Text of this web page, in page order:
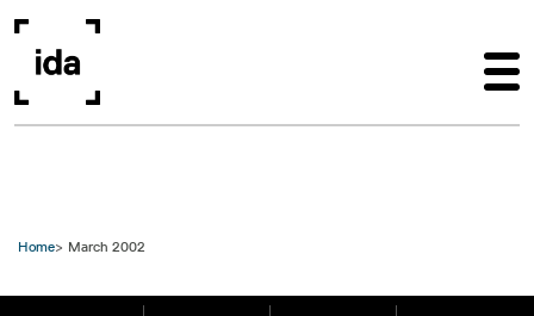
Home March 2002